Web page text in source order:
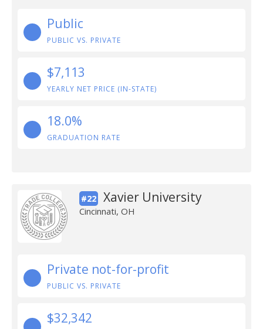
Public
PUBLIC VS. PRIVATE
$7,113
YEARLY NET PRICE (IN-STATE)
18.0%
GRADUATION RATE
#22 Xavier University
Cincinnati, OH
Private not-for-profit
PUBLIC VS. PRIVATE
$32,342